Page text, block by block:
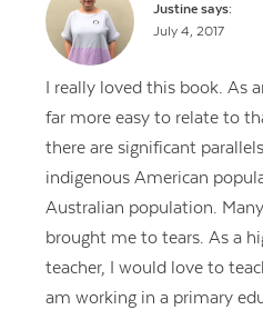
Justine says:
July 4, 2017
I really loved this book. As
far more easy to relate to
there are significant
indigenous American
Australian population.
brought me to tears. As a
teacher, I would love to
am working in a primary